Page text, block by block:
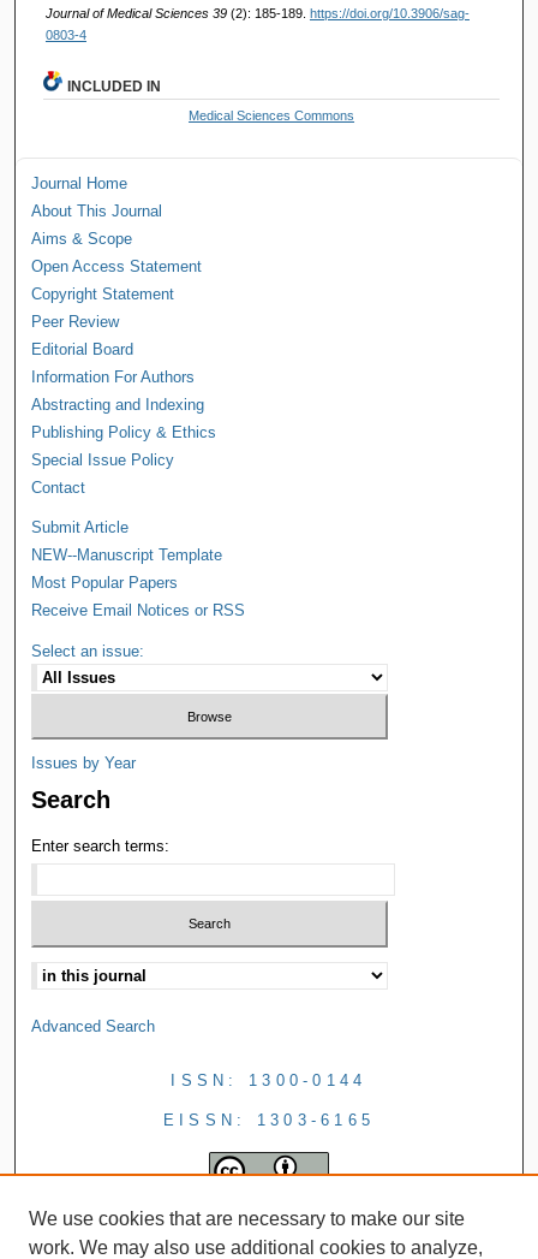
Journal of Medical Sciences 39 (2): 185-189. https://doi.org/10.3906/sag-
0803-4
INCLUDED IN
Medical Sciences Commons
Journal Home
About This Journal
Aims & Scope
Open Access Statement
Copyright Statement
Peer Review
Editorial Board
Information For Authors
Abstracting and Indexing
Publishing Policy & Ethics
Special Issue Policy
Contact
Submit Article
NEW--Manuscript Template
Most Popular Papers
Receive Email Notices or RSS
Select an issue:
Issues by Year
Search
Enter search terms:
Advanced Search
ISSN: 1300-0144
EISSN: 1303-6165
We use cookies that are necessary to make our site
work. We may also use additional cookies to analyze,